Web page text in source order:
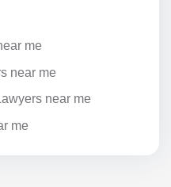
me
near me
near me
me